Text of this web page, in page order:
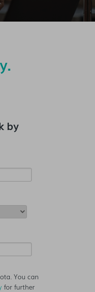
by
You can
for further